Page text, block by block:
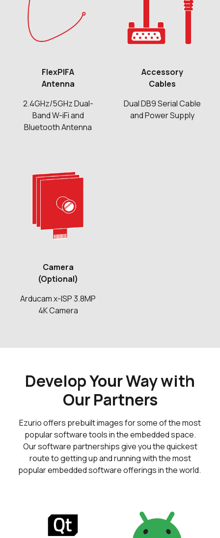
FlexPIFA
Antenna
2.4GHz/5GHz Dual-
Band W-iFi and
Bluetooth Antenna
Accessory
Cables
Dual DB9 Serial Cable
and Power Supply
Camera
(Optional)
Arducam x-ISP 3.8MP
4K Camera
Develop Your Way with
Our Partners
Ezurio offers prebuilt images for some of the most
popular software tools in the embedded space.
Our software partnerships give you the quickest
route to getting up and running with the most
popular embedded software offerings in the world.